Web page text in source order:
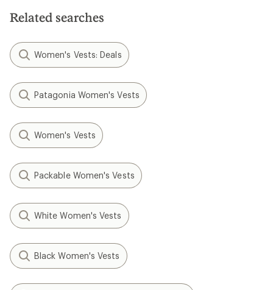
Related searches
Women's Vests: Deals
Patagonia Women's Vests
Women's Vests
Packable Women's Vests
White Women's Vests
Black Women's Vests